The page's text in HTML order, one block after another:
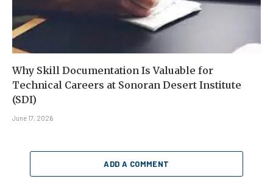
Why Skill Documentation Is Valuable for
Technical Careers at Sonoran Desert Institute
(SDI)
June 17, 2026
ADD A COMMENT